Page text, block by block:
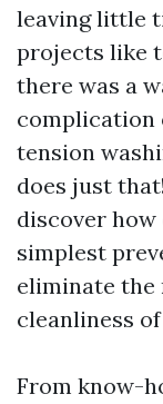
leaving little
projects like
there was a
complication
tension
does just
discover
simplest
eliminate
cleanliness
From know-